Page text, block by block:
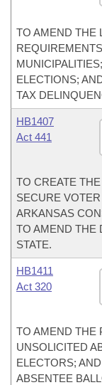
TO AMEND THE
ELECTIONS;
TAX
HB1407
Act 441
TO CREATE
SECURE
ARKANSAS
TO AMEND THE
STATE.
HB1411
Act 320
TO AMEND THE
UNSOLICITED
ELECTORS;
ABSENTEE